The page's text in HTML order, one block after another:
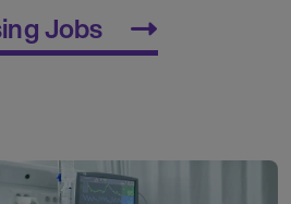
Jobs